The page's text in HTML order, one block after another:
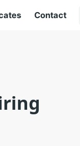
Contact